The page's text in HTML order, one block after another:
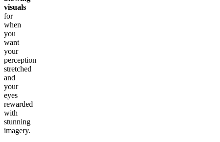
visuals
for
when
you
want
your
perception
stretched
and
your
eyes
rewarded
with
stunning
imagery.